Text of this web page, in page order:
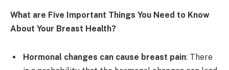
What are Five Important Things You Need to Know
About Your Breast Health?
Hormonal changes can cause breast pain: There